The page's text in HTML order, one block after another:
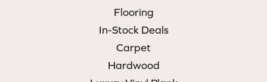
Flooring
In-Stock Deals
Carpet
Hardwood